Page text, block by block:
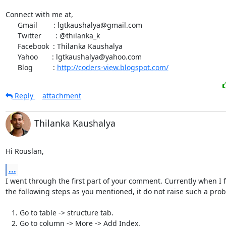
Connect with me at,
      Blog          :
http://coders-view.blogspot.com/
Reply attachment
Thilanka Kaushalya
Hi Rouslan,
...
I went through the first part of your comment. Currently when I
the following steps as you mentioned, it do not raise such a